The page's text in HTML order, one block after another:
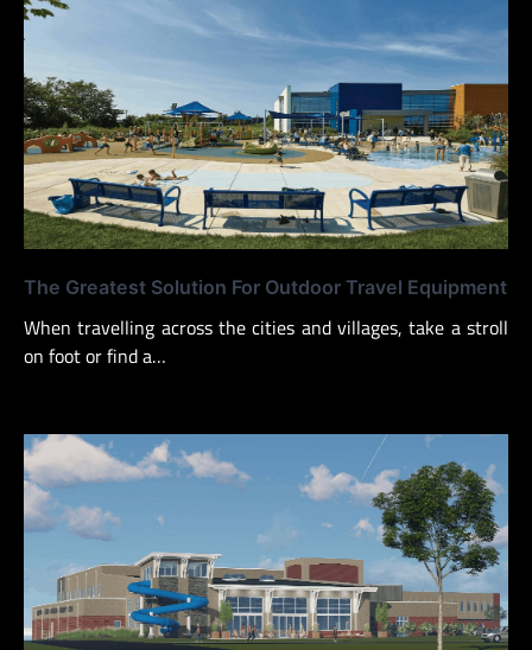
The Greatest Solution For Outdoor Travel Equipment
When travelling across the cities and villages, take a stroll
on foot or find a…